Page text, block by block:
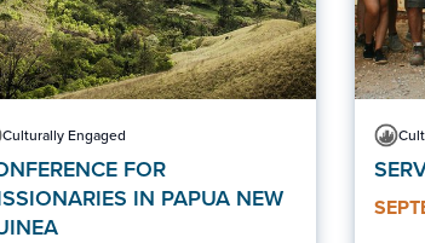
Culturally Engaged
FOR
IN PAPUA NEW